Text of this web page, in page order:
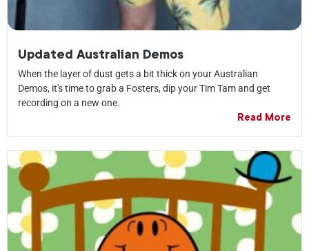
Updated Australian Demos
When the layer of dust gets a bit thick on your Australian
Demos, it's time to grab a Fosters, dip your Tim Tam and get
recording on a new one.
Read More